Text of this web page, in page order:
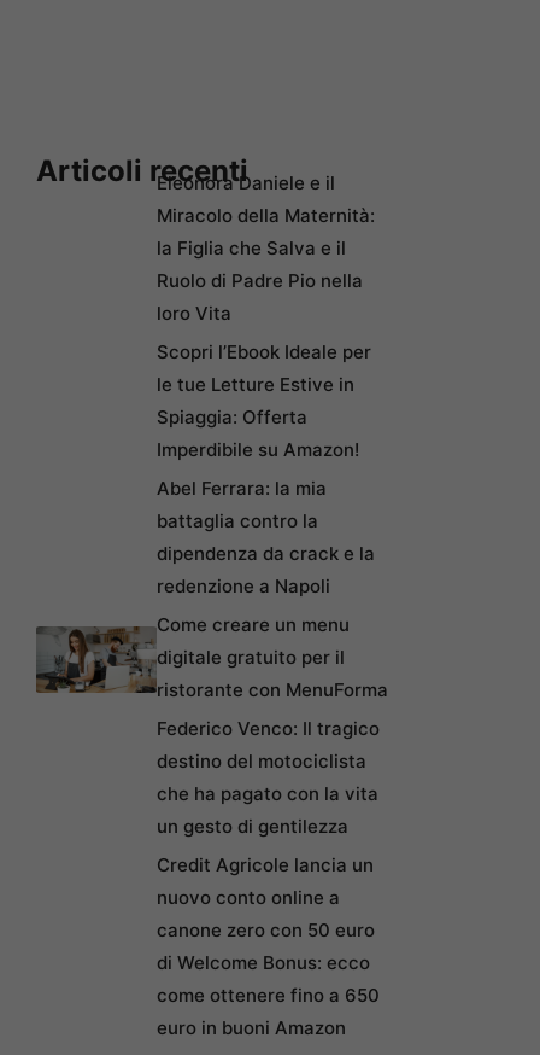
Articoli recentiEleonora Daniele e il
Miracolo della Maternità:
la Figlia che Salva e il
Ruolo di Padre Pio nella
loro Vita
Scopri l’Ebook Ideale per
le tue Letture Estive in
Spiaggia: Offerta
Imperdibile su Amazon!
Abel Ferrara: la mia
battaglia contro la
dipendenza da crack e la
redenzione a Napoli
Come creare un menu
digitale gratuito per il
ristorante con MenuForma
Federico Venco: Il tragico
destino del motociclista
che ha pagato con la vita
un gesto di gentilezza
Credit Agricole lancia un
nuovo conto online a
canone zero con 50 euro
di Welcome Bonus: ecco
come ottenere fino a 650
euro in buoni Amazon